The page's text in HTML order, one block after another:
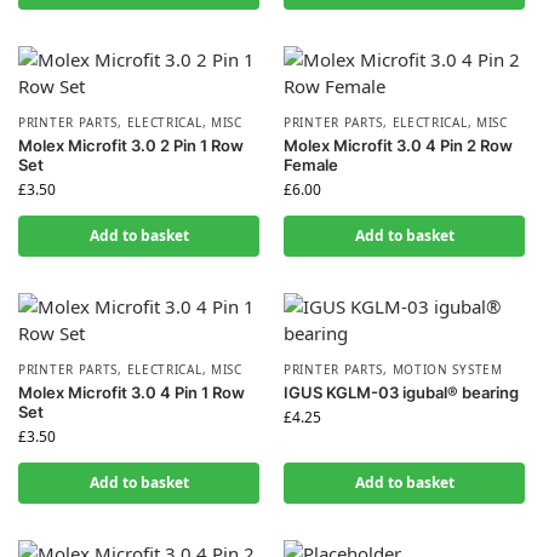
PRINTER PARTS, ELECTRICAL, MISC
Molex Microfit 3.0 2 Pin 1 Row
Set
£3.50
Add to basket
PRINTER PARTS, ELECTRICAL, MISC
Molex Microfit 3.0 4 Pin 2 Row
Female
£6.00
Add to basket
PRINTER PARTS, ELECTRICAL, MISC
Molex Microfit 3.0 4 Pin 1 Row
Set
£3.50
Add to basket
PRINTER PARTS, MOTION SYSTEM
IGUS KGLM-03 igubal® bearing
£4.25
Add to basket